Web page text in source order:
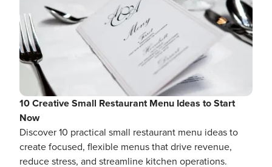
10 Creative Small Restaurant Menu Ideas to Start
Now
Discover 10 practical small restaurant menu ideas to
create focused, flexible menus that drive revenue,
reduce stress, and streamline kitchen operations.